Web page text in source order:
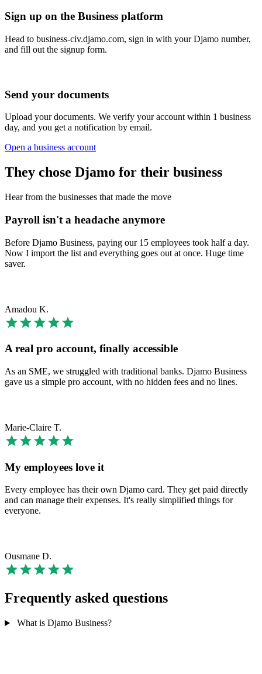
Sign up on the Business platform
Head to business-civ.djamo.com, sign in with your Djamo number,
and fill out the signup form.
Send your documents
Upload your documents. We verify your account within 1 business
day, and you get a notification by email.
Open a business account
They chose Djamo for their business
Hear from the businesses that made the move
Payroll isn't a headache anymore
Before Djamo Business, paying our 15 employees took half a day.
Now I import the list and everything goes out at once. Huge time
saver.
Amadou K.
A real pro account, finally accessible
As an SME, we struggled with traditional banks. Djamo Business
gave us a simple pro account, with no hidden fees and no lines.
Marie-Claire T.
My employees love it
Every employee has their own Djamo card. They get paid directly
and can manage their expenses. It's really simplified things for
everyone.
Ousmane D.
Frequently asked questions
What is Djamo Business?